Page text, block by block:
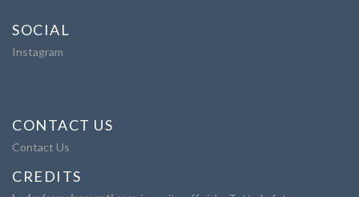
SOCIAL
Instagram
CONTACT US
Contact Us
CREDITS